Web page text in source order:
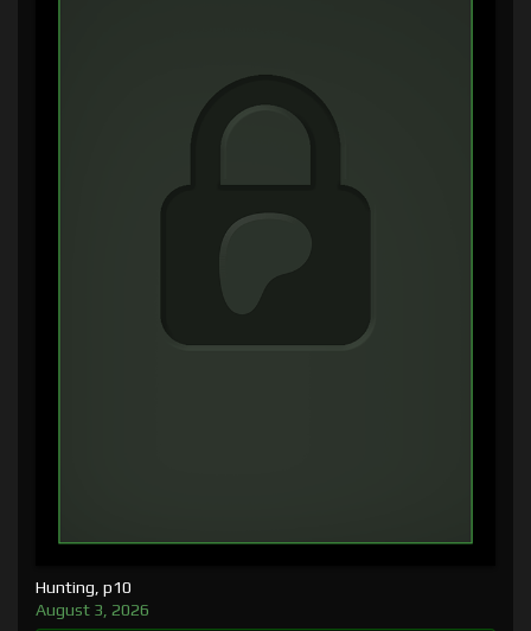
Hunting, p10
August 3, 2026